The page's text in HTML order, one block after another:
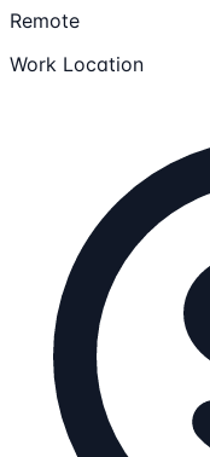
Remote
Work Location